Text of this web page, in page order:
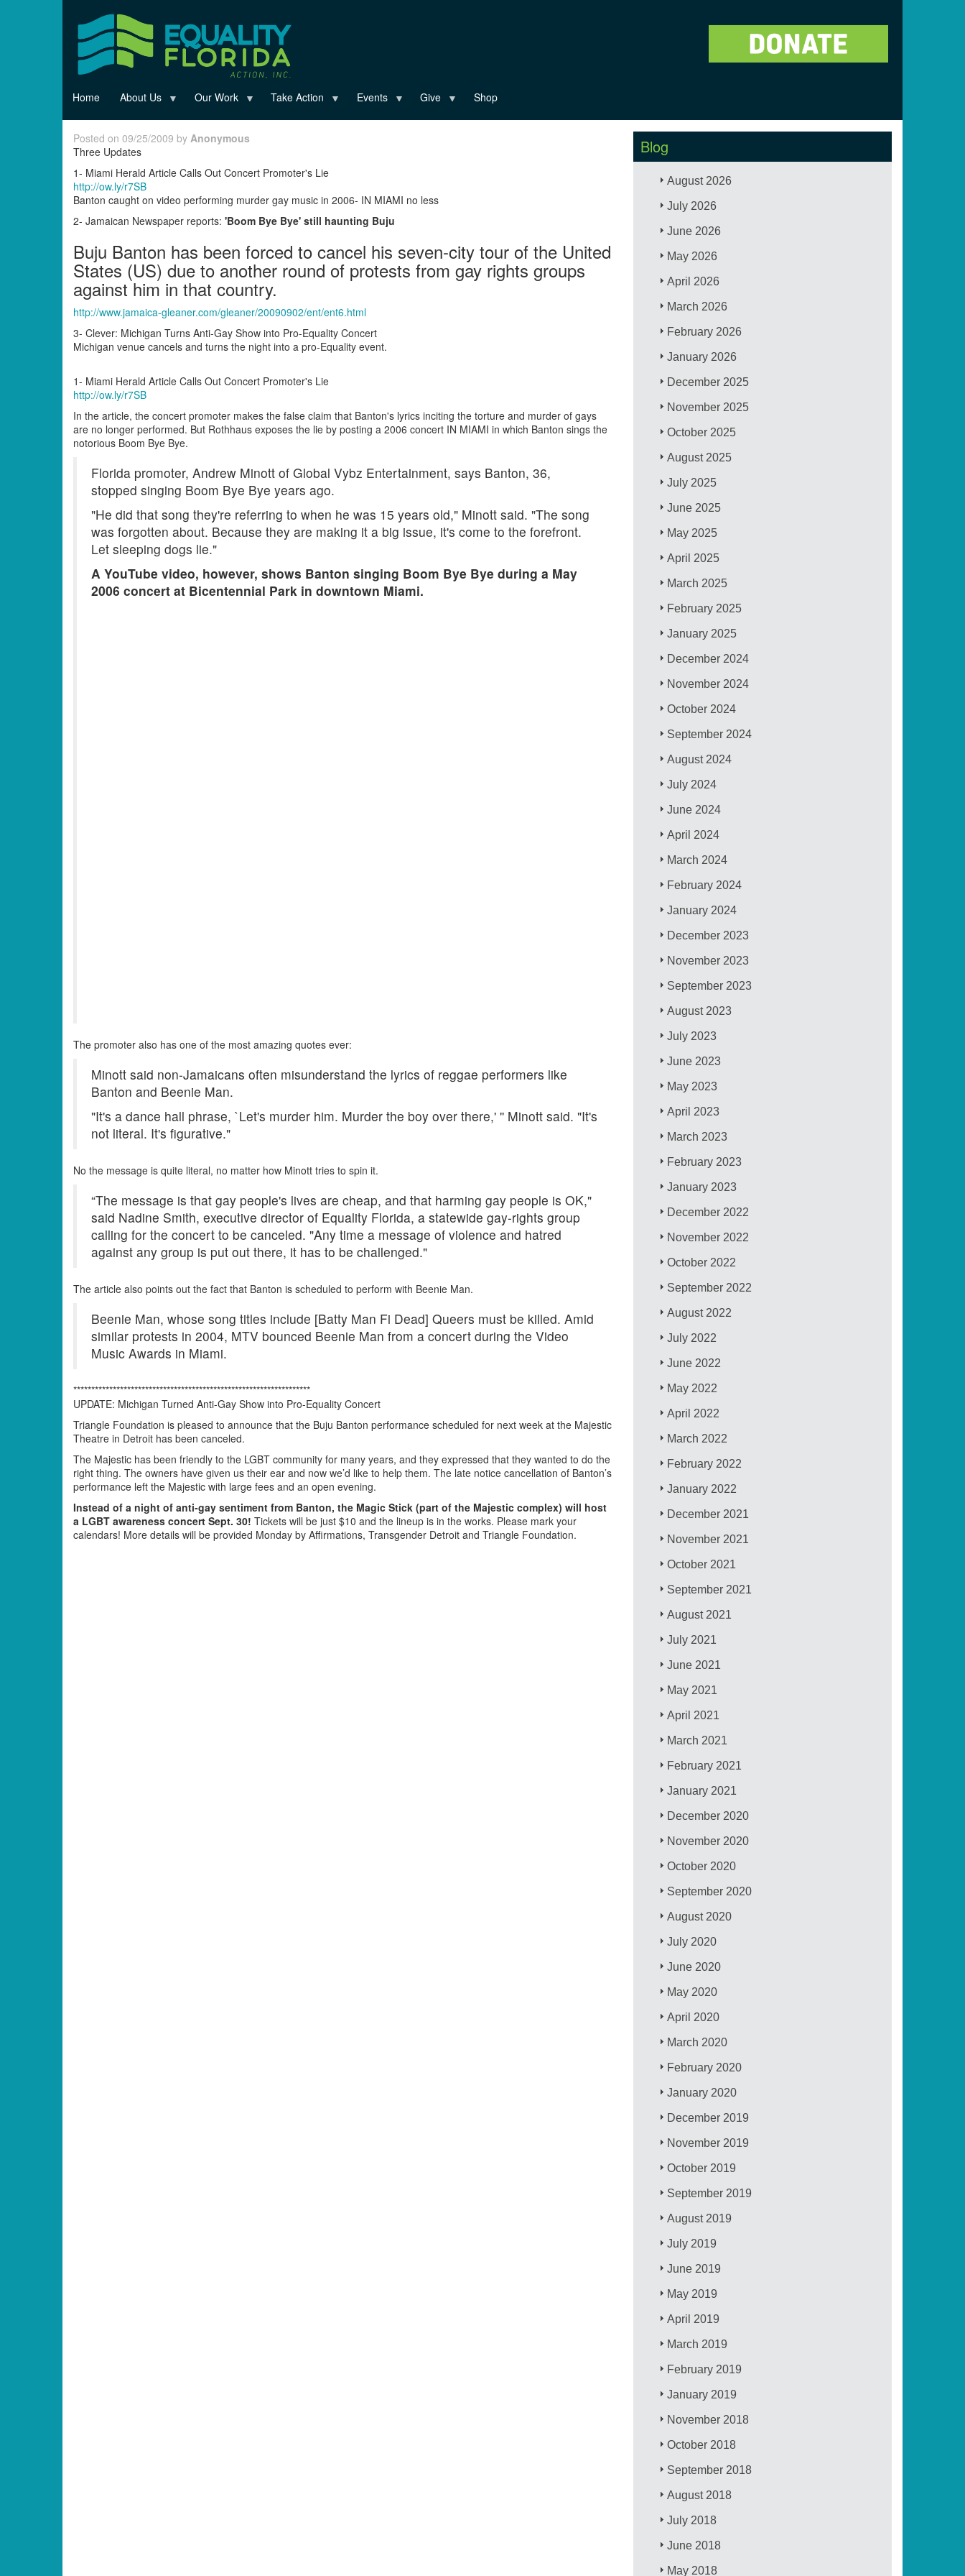
Home About Us Our Work Take Action Events Give Shop
Posted on 09/25/2009 by Anonymous
Three Updates
1- Miami Herald Article Calls Out Concert Promoter's Lie
http://ow.ly/r7SB
Banton caught on video performing murder gay music in 2006- IN MIAMI no less
2- Jamaican Newspaper reports: 'Boom Bye Bye' still haunting Buju
Buju Banton has been forced to cancel his seven-city tour of the United
States (US) due to another round of protests from gay rights groups
against him in that country.
http://www.jamaica-gleaner.com/gleaner/20090902/ent/ent6.html
3- Clever: Michigan Turns Anti-Gay Show into Pro-Equality Concert
Michigan venue cancels and turns the night into a pro-Equality event.
1- Miami Herald Article Calls Out Concert Promoter's Lie
http://ow.ly/r7SB
In the article, the concert promoter makes the false claim that Banton's lyrics inciting the torture and murder of gays
are no longer performed. But Rothhaus exposes the lie by posting a 2006 concert IN MIAMI in which Banton sings the
notorious Boom Bye Bye.
Florida promoter, Andrew Minott of Global Vybz Entertainment, says Banton, 36,
stopped singing Boom Bye Bye years ago.
"He did that song they're referring to when he was 15 years old," Minott said. "The song
was forgotten about. Because they are making it a big issue, it's come to the forefront.
Let sleeping dogs lie."
A YouTube video, however, shows Banton singing Boom Bye Bye during a May
2006 concert at Bicentennial Park in downtown Miami.
The promoter also has one of the most amazing quotes ever:
Minott said non-Jamaicans often misunderstand the lyrics of reggae performers like
Banton and Beenie Man.
"It's a dance hall phrase, `Let's murder him. Murder the boy over there,' '' Minott said. "It's
not literal. It's figurative."
No the message is quite literal, no matter how Minott tries to spin it.
“The message is that gay people's lives are cheap, and that harming gay people is OK,"
said Nadine Smith, executive director of Equality Florida, a statewide gay-rights group
calling for the concert to be canceled. "Any time a message of violence and hatred
against any group is put out there, it has to be challenged."
The article also points out the fact that Banton is scheduled to perform with Beenie Man.
Beenie Man, whose song titles include [Batty Man Fi Dead] Queers must be killed. Amid
similar protests in 2004, MTV bounced Beenie Man from a concert during the Video
Music Awards in Miami.
******************************************************************
UPDATE: Michigan Turned Anti-Gay Show into Pro-Equality Concert
Triangle Foundation is pleased to announce that the Buju Banton performance scheduled for next week at the Majestic
Theatre in Detroit has been canceled.
The Majestic has been friendly to the LGBT community for many years, and they expressed that they wanted to do the
right thing. The owners have given us their ear and now we’d like to help them. The late notice cancellation of Banton’s
performance left the Majestic with large fees and an open evening.
Instead of a night of anti-gay sentiment from Banton, the Magic Stick (part of the Majestic complex) will host
a LGBT awareness concert Sept. 30! Tickets will be just $10 and the lineup is in the works. Please mark your
calendars! More details will be provided Monday by Affirmations, Transgender Detroit and Triangle Foundation.
Blog
August 2026
July 2026
June 2026
May 2026
April 2026
March 2026
February 2026
January 2026
December 2025
November 2025
October 2025
August 2025
July 2025
June 2025
May 2025
April 2025
March 2025
February 2025
January 2025
December 2024
November 2024
October 2024
September 2024
August 2024
July 2024
June 2024
April 2024
March 2024
February 2024
January 2024
December 2023
November 2023
September 2023
August 2023
July 2023
June 2023
May 2023
April 2023
March 2023
February 2023
January 2023
December 2022
November 2022
October 2022
September 2022
August 2022
July 2022
June 2022
May 2022
April 2022
March 2022
February 2022
January 2022
December 2021
November 2021
October 2021
September 2021
August 2021
July 2021
June 2021
May 2021
April 2021
March 2021
February 2021
January 2021
December 2020
November 2020
October 2020
September 2020
August 2020
July 2020
June 2020
May 2020
April 2020
March 2020
February 2020
January 2020
December 2019
November 2019
October 2019
September 2019
August 2019
July 2019
June 2019
May 2019
April 2019
March 2019
February 2019
January 2019
November 2018
October 2018
September 2018
August 2018
July 2018
June 2018
May 2018